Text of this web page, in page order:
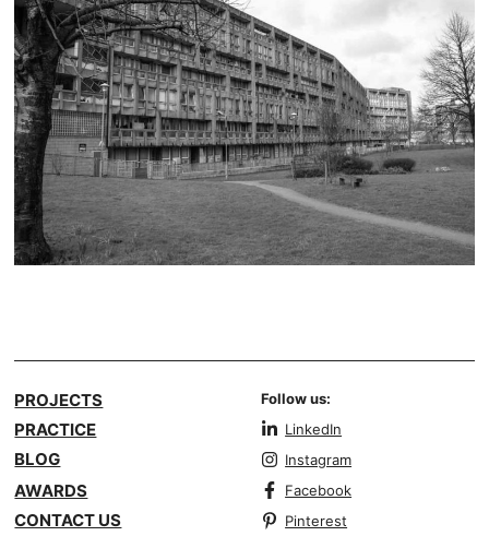
PROJECTS
PRACTICE
BLOG
AWARDS
CONTACT US
Follow us:
LinkedIn
Instagram
Facebook
Pinterest